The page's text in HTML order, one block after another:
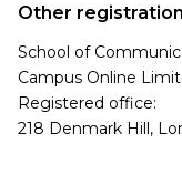
Other
School of
Campus Online
Registered office:
218 Denmark Hill,